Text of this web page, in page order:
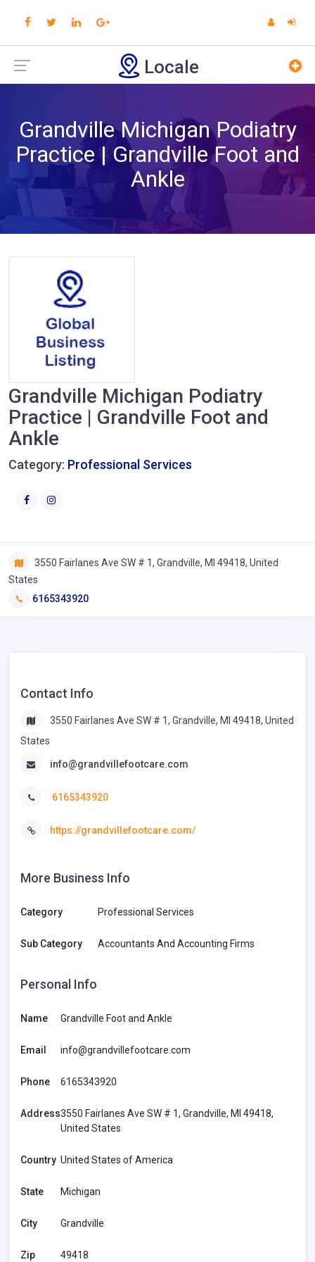
Locale
Grandville Michigan Podiatry
Practice | Grandville Foot and
Ankle
Grandville Michigan Podiatry
Practice | Grandville Foot and
Ankle
Category: Professional Services
3550 Fairlanes Ave SW # 1, Grandville, MI 49418, United
States
6165343920
Contact Info
3550 Fairlanes Ave SW # 1, Grandville, MI 49418, United
States
info@grandvillefootcare.com
6165343920
https://grandvillefootcare.com/
More Business Info
Category Professional Services
Sub Category Accountants And Accounting Firms
Personal Info
Name Grandville Foot and Ankle
Email info@grandvillefootcare.com
Phone 6165343920
Address3550 Fairlanes Ave SW # 1, Grandville, MI 49418,
United States
Country United States of America
State Michigan
City Grandville
Zip 49418